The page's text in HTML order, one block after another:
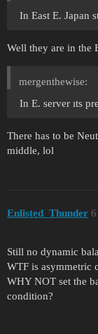
In East E. Japan
Well they are in the
mergenthewise:
In E. server ıts
There has to be
middle, lol
Enlisted_Thunder 6
Still no dynamic
WTF is asymmetric
WHY NOT set the
condition?